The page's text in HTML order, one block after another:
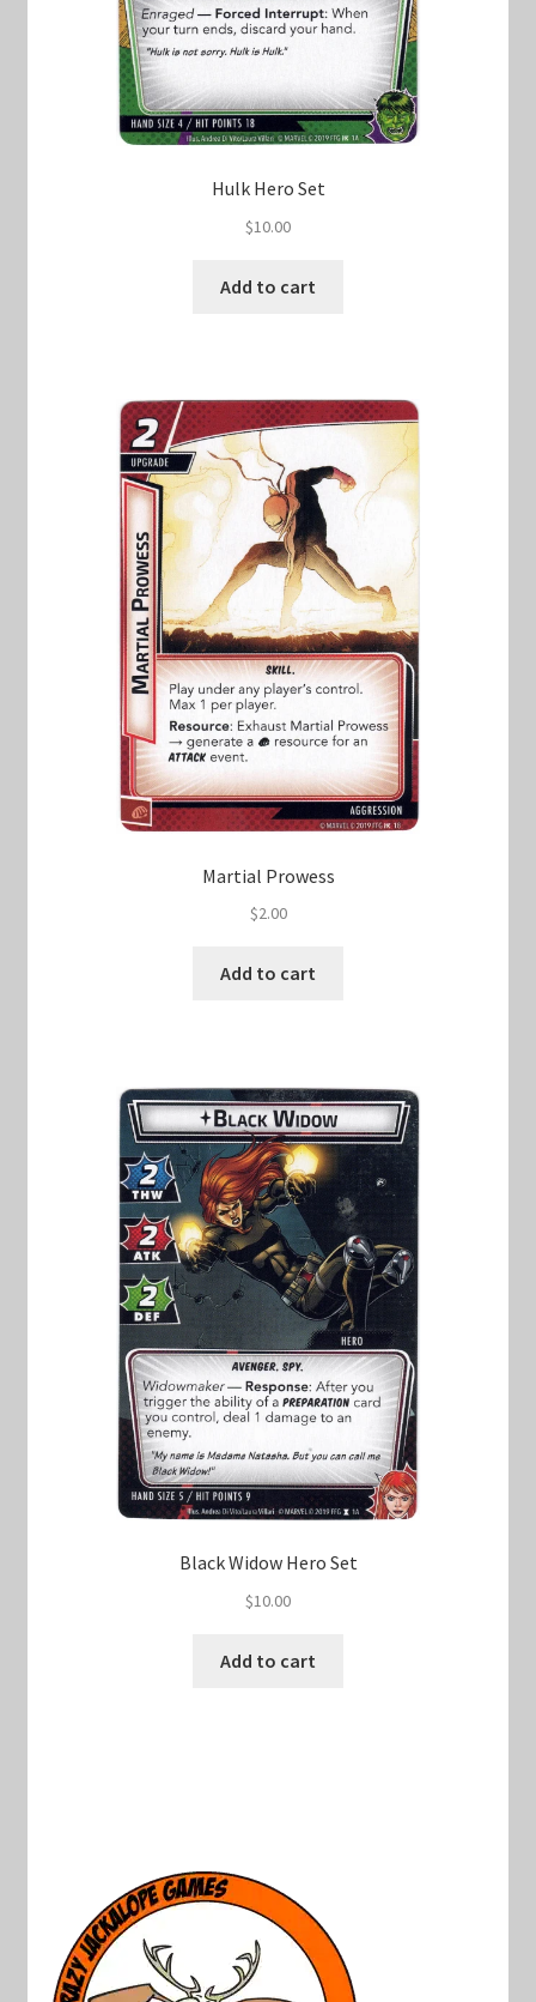
Hulk Hero Set
$10.00
Add to cart
Martial Prowess
$2.00
Add to cart
Black Widow Hero Set
$10.00
Add to cart